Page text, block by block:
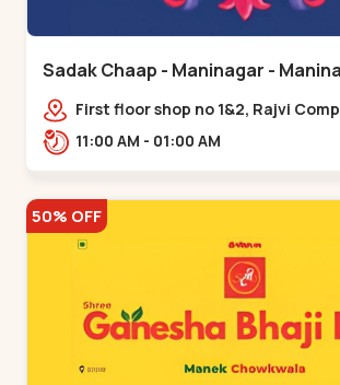
Sadak Chaap - Maninagar -
First floor shop no 1&2, Rajvi
maninagar police station, Krishna
11:00 AM - 01:00 AM
50% OFF